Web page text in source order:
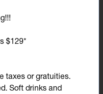
$129*
taxes or gratuities.
Soft drinks and